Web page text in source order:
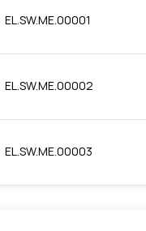
EL.SW.ME.00001
EL.SW.ME.00002
EL.SW.ME.00003